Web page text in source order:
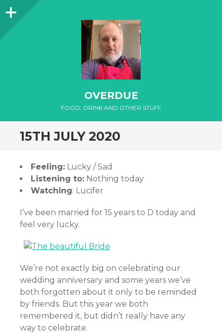
Sidebar
OVERDUE
FOOD, DRINK AND OTHER STUFF
15TH JULY 2020
Feeling: Lucky / Sad
Listening to: Nothing today
Watching: Lucifer
I’ve been married for 15 years to D today and
feel very lucky.
We’re not exactly big on celebrating our
wedding anniversary and some years we’ve
both forgotten about it only to be reminded
by friends. But this year we both
remembered it, but didn’t really have any
way to celebrate.